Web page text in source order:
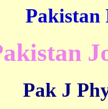
Pakistan
Pak J